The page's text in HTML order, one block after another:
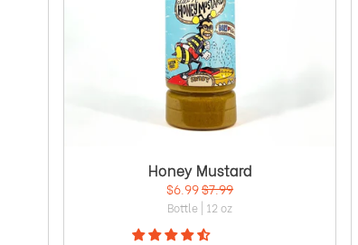
Honey Mustard
$6.99$7.99
Bottle | 12 oz